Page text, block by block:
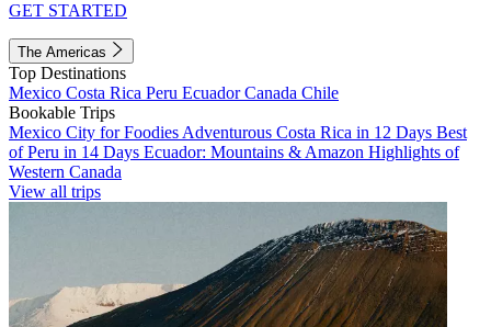
GET STARTED
The Americas
Top Destinations
Mexico Costa Rica Peru EcuadorCanada Chile
Bookable Trips
Mexico City for Foodies Adventurous Costa Rica in 12 Days Best
of Peru in 14 Days Ecuador: Mountains & Amazon Highlights of
Western Canada
View all trips